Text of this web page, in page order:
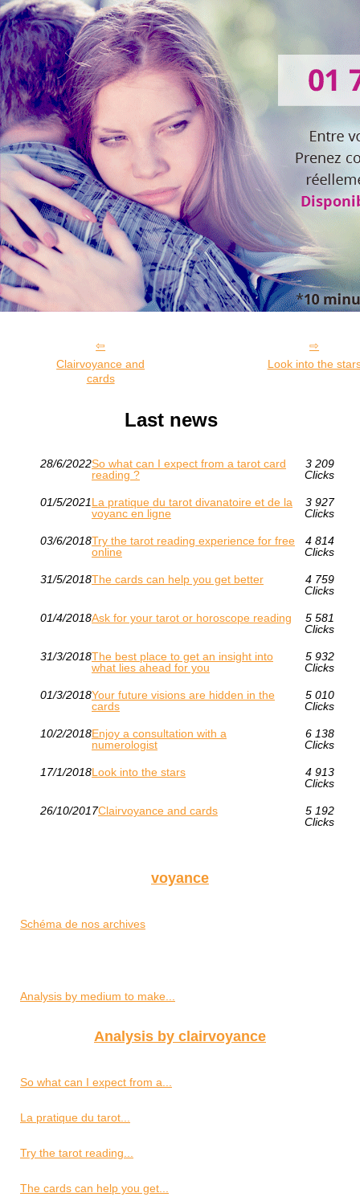
Clairvoyance and
cards
Look into the
Last news
28/6/2022So what can I expect from a tarot card
reading ?
3 209
Clicks
01/5/2021La pratique du tarot divanatoire et de la
voyanc en ligne
3 927
Clicks
03/6/2018Try the tarot reading experience for free
online
4 814
Clicks
31/5/2018The cards can help you get better
4 759
Clicks
01/4/2018Ask for your tarot or horoscope reading
5 581
Clicks
31/3/2018The best place to get an insight into
what lies ahead for you
5 932
Clicks
01/3/2018Your future visions are hidden in the
cards
5 010
Clicks
10/2/2018Enjoy a consultation with a
numerologist
6 138
Clicks
17/1/2018Look into the stars
4 913
Clicks
26/10/2017Clairvoyance and cards
5 192
Clicks
voyance
Schéma de nos archives
Analysis by medium to make...
Analysis by clairvoyance
So what can I expect from a...
La pratique du tarot...
Try the tarot reading...
The cards can help you get...